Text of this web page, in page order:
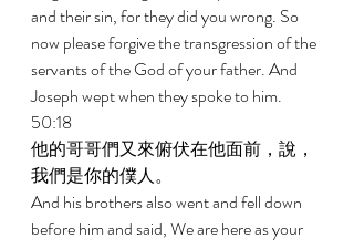
and their sin, for they did you wrong. So
now please forgive the transgression of the
servants of the God of your father. And
Joseph wept when they spoke to him.
50:18
他的哥哥們又來俯伏在他面前，說，
我們是你的僕人。
And his brothers also went and fell down
before him and said, We are here as your